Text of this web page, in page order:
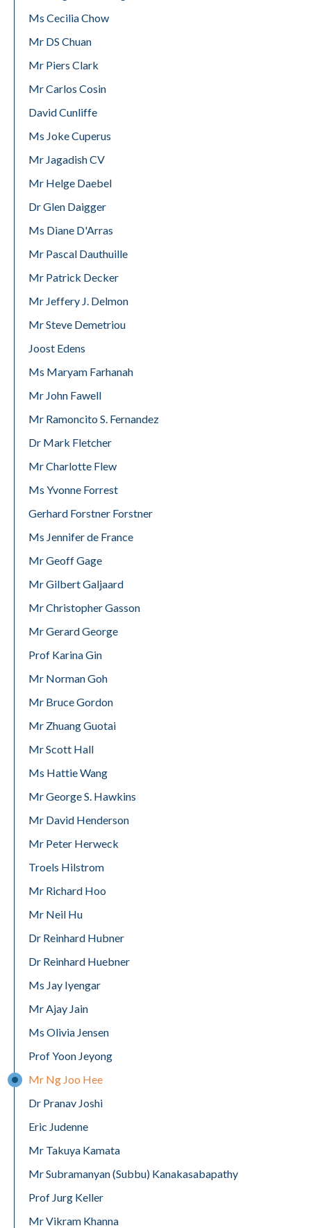
Ms Cecilia Chow
Mr DS Chuan
Mr Piers Clark
Mr Carlos Cosin
David Cunliffe
Ms Joke Cuperus
Mr Jagadish CV
Mr Helge Daebel
Dr Glen Daigger
Ms Diane D'Arras
Mr Pascal Dauthuille
Mr Patrick Decker
Mr Jeffery J. Delmon
Mr Steve Demetriou
Joost Edens
Ms Maryam Farhanah
Mr John Fawell
Mr Ramoncito S. Fernandez
Dr Mark Fletcher
Mr Charlotte Flew
Ms Yvonne Forrest
Gerhard Forstner Forstner
Ms Jennifer de France
Mr Geoff Gage
Mr Gilbert Galjaard
Mr Christopher Gasson
Mr Gerard George
Prof Karina Gin
Mr Norman Goh
Mr Bruce Gordon
Mr Zhuang Guotai
Mr Scott Hall
Ms Hattie Wang
Mr George S. Hawkins
Mr David Henderson
Mr Peter Herweck
Troels Hilstrom
Mr Richard Hoo
Mr Neil Hu
Dr Reinhard Hubner
Dr Reinhard Huebner
Ms Jay Iyengar
Mr Ajay Jain
Ms Olivia Jensen
Prof Yoon Jeyong
Mr Ng Joo Hee
Dr Pranav Joshi
Eric Judenne
Mr Takuya Kamata
Mr Subramanyan (Subbu) Kanakasabapathy
Prof Jurg Keller
Mr Vikram Khanna